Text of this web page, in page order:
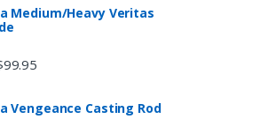
Medium/Heavy Veritas
99.95
Vengeance Casting Rod